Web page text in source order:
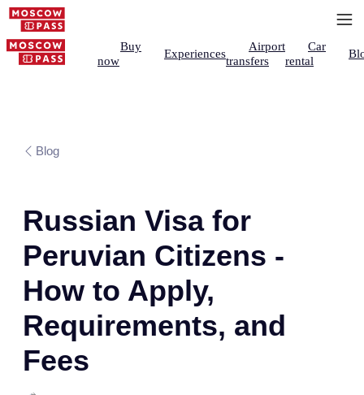
Buy
now
Experiences
Airport
transfers
Car
rental
Blog
Russian Visa for
Peruvian Citizens -
How to Apply,
Requirements, and
Fees